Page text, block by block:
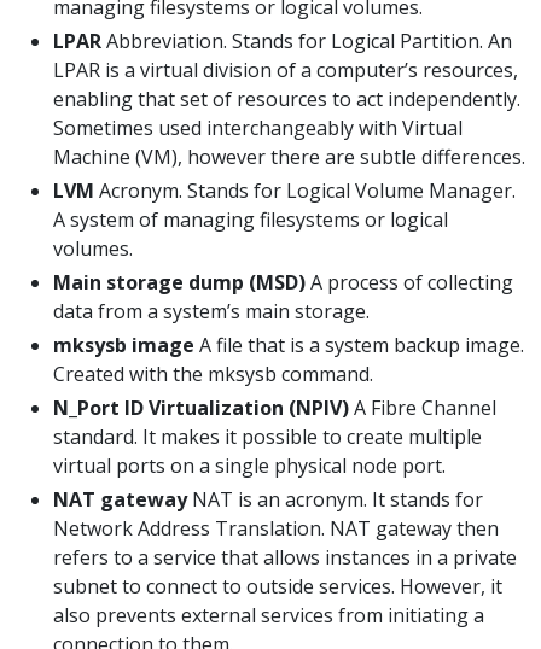
managing filesystems or logical volumes.
LPARAbbreviation. Stands for Logical Partition. An
LPAR is a virtual division of a computer’s resources,
enabling that set of resources to act independently.
Sometimes used interchangeably with Virtual
Machine (VM), however there are subtle differences.
LVM Acronym. Stands for Logical Volume Manager.
A system of managing filesystems or logical
volumes.
Main storage dump (MSD)A process of collecting
data from a system’s main storage.
mksysb image A file that is a system backup image.
Created with the mksysb command.
N_Port ID Virtualization (NPIV)A Fibre Channel
standard. It makes it possible to create multiple
virtual ports on a single physical node port.
NAT gatewayNAT is an acronym. It stands for
Network Address Translation. NAT gateway then
refers to a service that allows instances in a private
subnet to connect to outside services. However, it
also prevents external services from initiating a